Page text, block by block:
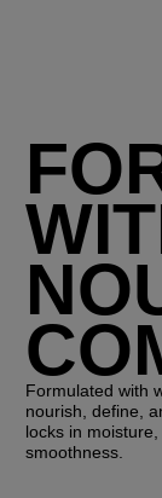
Formulated with
nourish, define,
locks in
smoothness.